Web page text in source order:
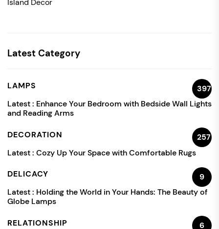
Latest Category
LAMPS
397
Latest : Enhance Your Bedroom with Bedside Wall Lights
and Reading Arms
DECORATION
257
Latest : Cozy Up Your Space with Comfortable Rugs
DELICACY
9
Latest : Holding the World in Your Hands: The Beauty of
Globe Lamps
RELATIONSHIP
6